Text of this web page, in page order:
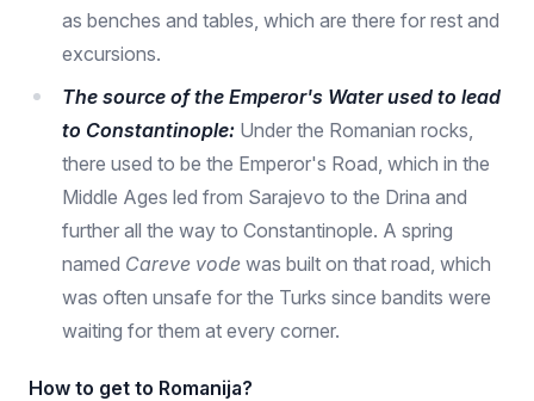
as benches and tables, which are there for rest and
excursions.
The source of the Emperor's Water used to lead
to Constantinople: Under the Romanian rocks,
there used to be the Emperor's Road, which in the
Middle Ages led from Sarajevo to the Drina and
further all the way to Constantinople. A spring
named Careve vode was built on that road, which
was often unsafe for the Turks since bandits were
waiting for them at every corner.
How to get to Romanija?